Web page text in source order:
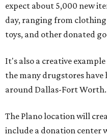
expect about 5,000 new
day, ranging from
toys, and other donated
It's also a creative
the many drugstores have
around Dallas-Fort Worth.
The Plano location will
include a donation center